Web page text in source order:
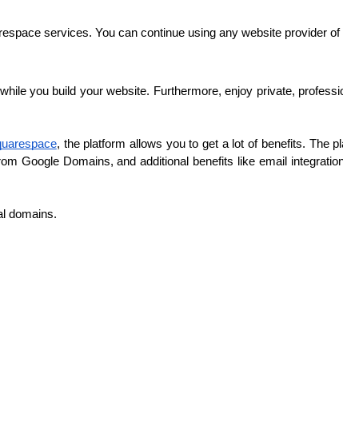
services. You can continue using any website provider
you build your website. Furthermore, enjoy private,
, the platform allows you to get a lot of benefits. The
Google Domains, and additional benefits like email
domains.